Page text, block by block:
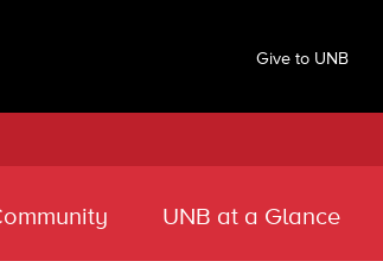
Give to UNB
UNB at a Glance